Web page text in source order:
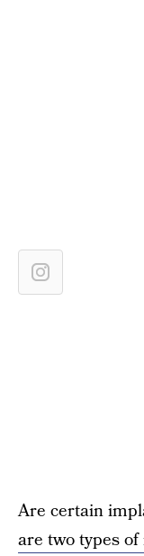
Are certain
are two types